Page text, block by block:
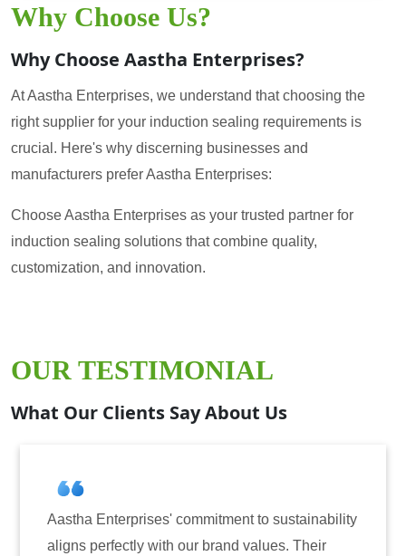
Why Choose Us?
Why Choose Aastha Enterprises?
At Aastha Enterprises, we understand that choosing the
right supplier for your induction sealing requirements is
crucial. Here's why discerning businesses and
manufacturers prefer Aastha Enterprises:
Choose Aastha Enterprises as your trusted partner for
induction sealing solutions that combine quality,
customization, and innovation.
OUR TESTIMONIAL
What Our Clients Say About Us
commitment to sustainability
with our brand values. Their
Aastha
for induction